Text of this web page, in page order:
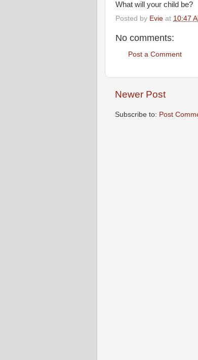
What will your child be?
Posted by Evie at 10:47
No comments:
Post a Comment
Newer Post
Subscribe to: Post